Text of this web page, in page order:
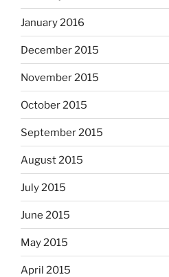
January 2016
December 2015
November 2015
October 2015
September 2015
August 2015
July 2015
June 2015
May 2015
April 2015